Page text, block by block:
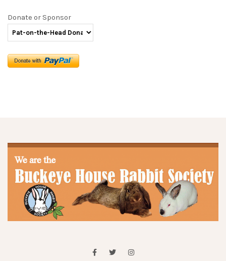
Donate or Sponsor